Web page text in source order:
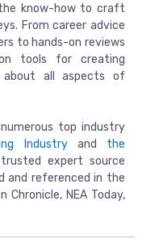
know-how to craft
From career advice
to hands-on reviews
tools for creating
about all aspects of
top industry
Industryand the
expert source
and referenced in the
Chronicle, NEA Today,